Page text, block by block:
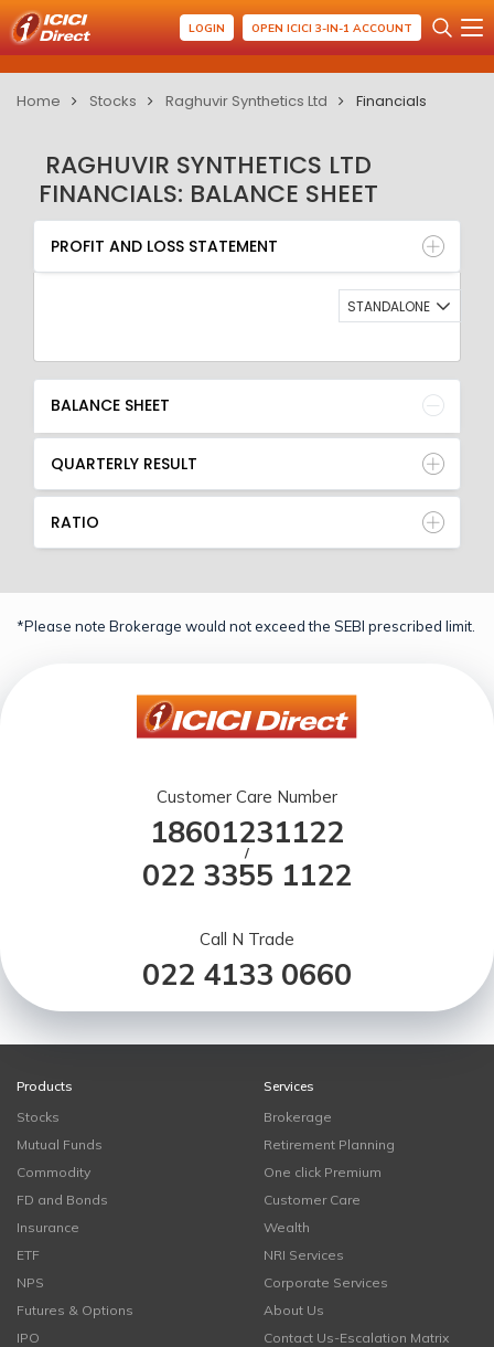
LOGIN OPEN ICICI 3-IN-1 ACCOUNT
Home Stocks Raghuvir Synthetics Ltd Financials
RAGHUVIR SYNTHETICS LTD
FINANCIALS: BALANCE SHEET
PROFIT AND LOSS STATEMENT
BALANCE SHEET
QUARTERLY RESULT
RATIO
PROFIT AND LOSS STATEMENT
STANDALONE
BALANCE SHEET
QUARTERLY RESULT
RATIO
*Please note Brokerage would not exceed the SEBI prescribed limit.
Customer Care Number
18601231122
/
022 3355 1122
Call N Trade
022 4133 0660
Products
Stocks
Mutual Funds
Commodity
FD and Bonds
Insurance
ETF
NPS
Futures & Options
IPO
Services
Brokerage
Retirement Planning
One click Premium
Customer Care
Wealth
NRI Services
Corporate Services
About Us
Contact Us-Escalation Matrix